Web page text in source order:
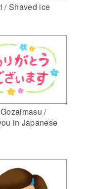
/ Shaved ice
/
in Japanese